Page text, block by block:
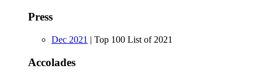
Press
Dec 2021 | Top 100 List of 2021
Accolades